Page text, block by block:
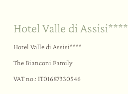
Hotel Valle di Assisi****
Hotel Valle di Assisi****
The Bianconi Family
VAT no.: IT01687330546